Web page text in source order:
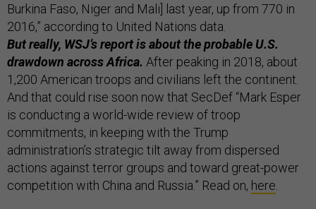
Burkina Faso, Niger and Mali] last year, up from 770 in
2016,” according to United Nations data.
But really, WSJ’s report is about the probable U.S.
drawdown across Africa. After peaking in 2018, about
1,200 American troops and civilians left the continent.
And that could rise soon now that SecDef “Mark Esper
is conducting a world-wide review of troop
commitments, in keeping with the Trump
administration’s strategic tilt away from dispersed
actions against terror groups and toward great-power
competition with China and Russia.” Read on, here.